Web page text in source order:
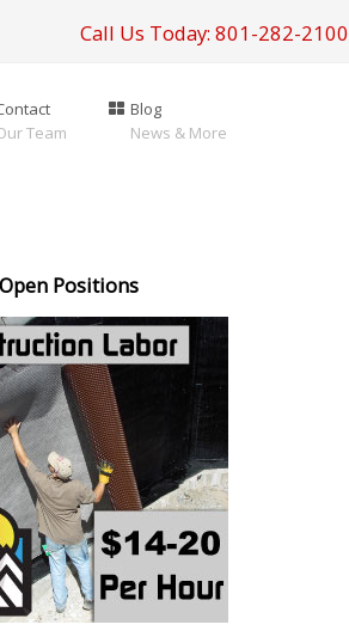
Call Us Today: 801-282-2100
Team
Blog
News & More
Positions